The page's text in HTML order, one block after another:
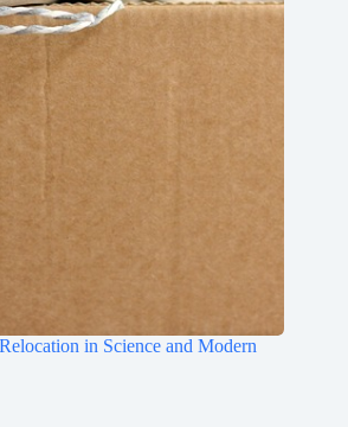
in Science and Modern